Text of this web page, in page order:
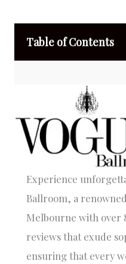
Table of Contents
Experience
Ballroom, a
Melbourne with over
reviews that exude
ensuring that every